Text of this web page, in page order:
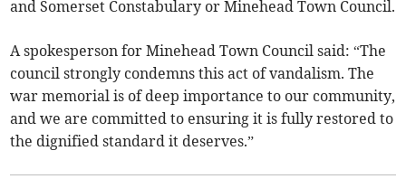
and Somerset Constabulary or Minehead Town Council.
A spokesperson for Minehead Town Council said: “The
council strongly condemns this act of vandalism. The
war memorial is of deep importance to our community,
and we are committed to ensuring it is fully restored to
the dignified standard it deserves.”